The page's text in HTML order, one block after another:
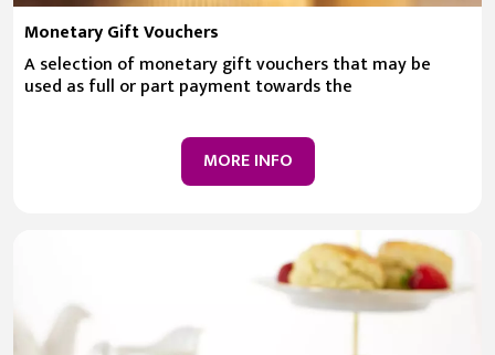
Monetary Gift Vouchers
A selection of monetary gift vouchers that may be
used as full or part payment towards the
MORE INFO